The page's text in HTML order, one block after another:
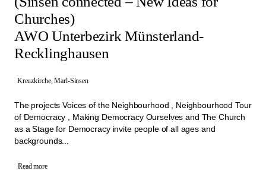
Churches)
AWO Unterbezirk Münsterland-
Recklinghausen
Kreuzkirche, Marl-Sinsen
The projects Voices of the Neighbourhood , Neighbourhood Tour
of Democracy , Making Democracy Ourselves and The Church
as a Stage for Democracy invite people of all ages and
backgrounds...
Read more